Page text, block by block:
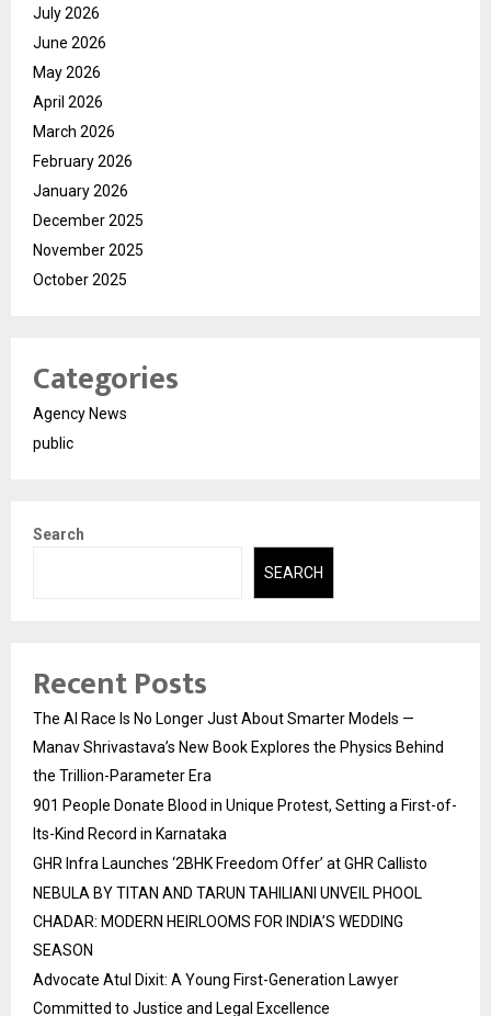
July 2026
June 2026
May 2026
April 2026
March 2026
February 2026
January 2026
December 2025
November 2025
October 2025
Categories
Agency News
public
Search
SEARCH
Recent Posts
The AI Race Is No Longer Just About Smarter Models —
Manav Shrivastava’s New Book Explores the Physics Behind
the Trillion-Parameter Era
901 People Donate Blood in Unique Protest, Setting a First-of-
Its-Kind Record in Karnataka
GHR Infra Launches ‘2BHK Freedom Offer’ at GHR Callisto
NEBULA BY TITAN AND TARUN TAHILIANI UNVEIL PHOOL
CHADAR: MODERN HEIRLOOMS FOR INDIA’S WEDDING
SEASON
Advocate Atul Dixit: A Young First-Generation Lawyer
Committed to Justice and Legal Excellence